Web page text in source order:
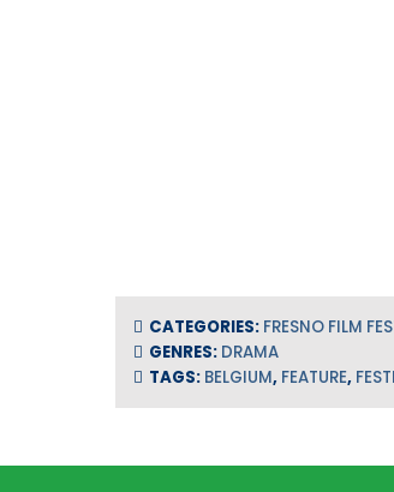
CATEGORIES: FRESNO FILM
GENRES: DRAMA
TAGS: BELGIUM, FEATURE,